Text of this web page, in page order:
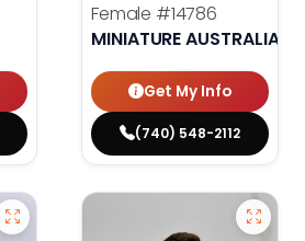
Female #14786
MINIATURE AUSTRALIAN
Get My Info
(740) 548-2112